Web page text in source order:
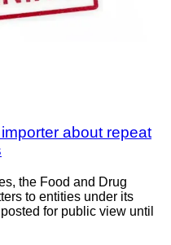
about repeat
the Food and Drug
to entities under its
for public view until